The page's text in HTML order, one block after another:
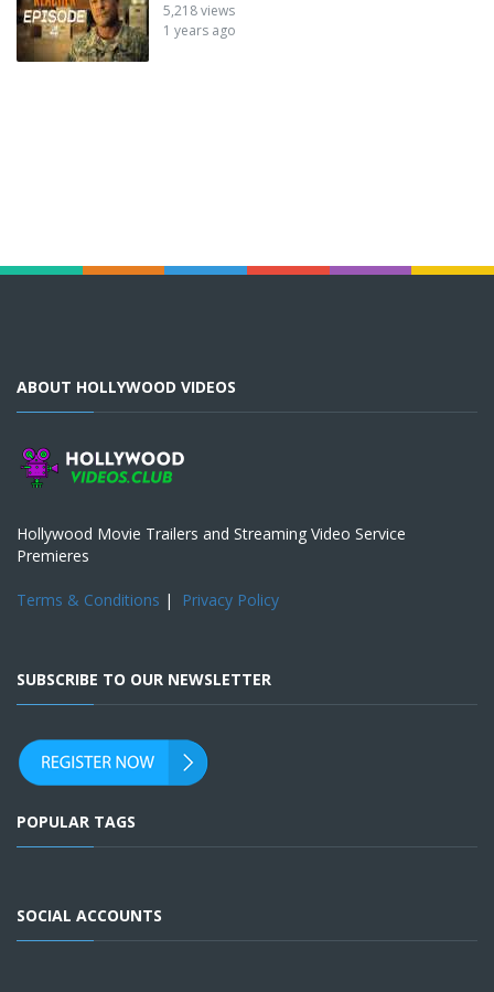
5,218 views
1 years ago
ABOUT HOLLYWOOD VIDEOS
Hollywood Movie Trailers and Streaming Video Service
Premieres
Terms & Conditions | Privacy Policy
SUBSCRIBE TO OUR NEWSLETTER
POPULAR TAGS
SOCIAL ACCOUNTS